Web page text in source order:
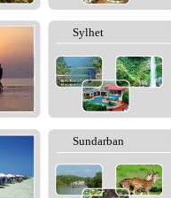
Sylhet
Sundarban